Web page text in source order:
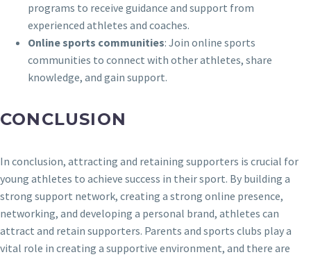
programs to receive guidance and support from
experienced athletes and coaches.
Online sports communities: Join online sports
communities to connect with other athletes, share
knowledge, and gain support.
CONCLUSION
In conclusion, attracting and retaining supporters is crucial for
young athletes to achieve success in their sport. By building a
strong support network, creating a strong online presence,
networking, and developing a personal brand, athletes can
attract and retain supporters. Parents and sports clubs play a
vital role in creating a supportive environment, and there are